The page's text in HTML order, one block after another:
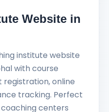
Website in
institute website
with course
online
tracking. Perfect
centers